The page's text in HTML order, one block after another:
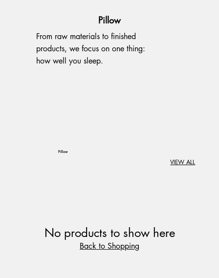
Pillow
From raw materials to finished
products, we focus on one thing:
how well you sleep.
Pillow
VIEW ALL
No products to show here
Back to Shopping